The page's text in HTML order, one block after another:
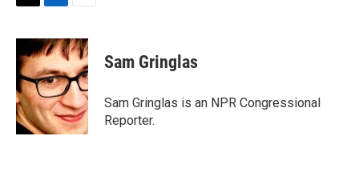
i
t
t
e
r
n
k
e
d
I
n
a
i
l
Sam Gringlas
Sam Gringlas is an NPR Congressional
Reporter.